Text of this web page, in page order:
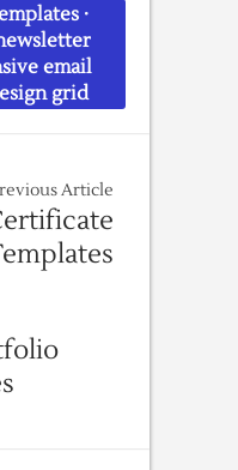
·
email
grid
Article